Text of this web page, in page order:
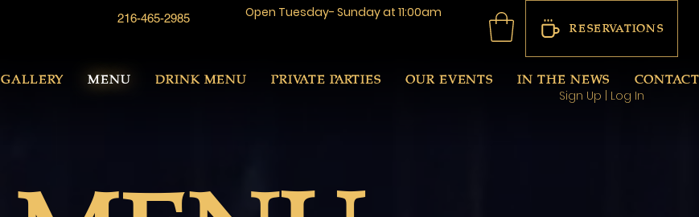
216-465-2985 Open Tuesday- Sunday at 11:00am
GALLERY MENU DRINK MENU PRIVATE PARTIES OUR EVENTS IN THE NEWS CONTACT
RESERVATIONS
Sign Up | Log In